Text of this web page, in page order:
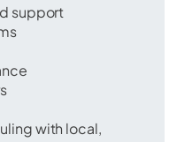
support
with local,